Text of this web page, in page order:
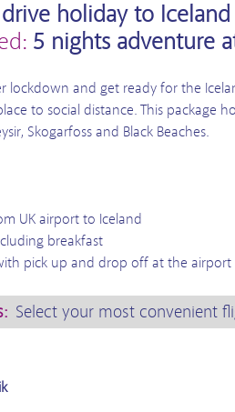
holiday to Iceland
5 nights adventure
lockdown and get ready for the
to social distance. This package
Skogarfoss and Black Beaches.
UK airport to Iceland
breakfast
pick up and drop off at the airport
Select your most convenient